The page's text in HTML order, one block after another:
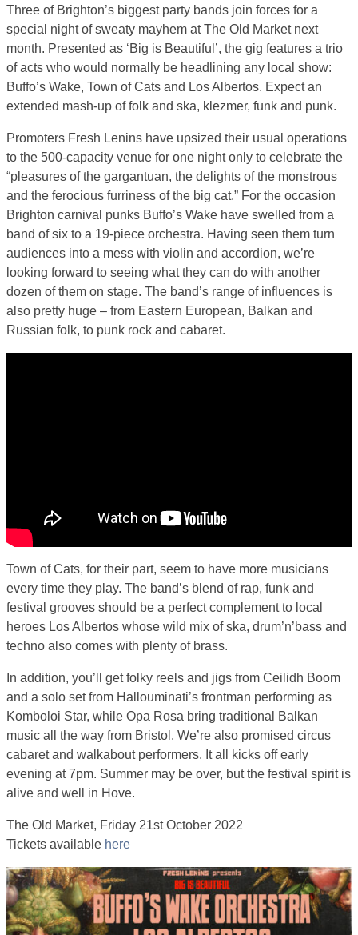
Three of Brighton’s biggest party bands join forces for a
special night of sweaty mayhem at The Old Market next
month. Presented as ‘Big is Beautiful’, the gig features a trio
of acts who would normally be headlining any local show:
Buffo’s Wake, Town of Cats and Los Albertos. Expect an
extended mash-up of folk and ska, klezmer, funk and punk.
Promoters Fresh Lenins have upsized their usual operations
to the 500-capacity venue for one night only to celebrate the
“pleasures of the gargantuan, the delights of the monstrous
and the ferocious furriness of the big cat.” For the occasion
Brighton carnival punks Buffo’s Wake have swelled from a
band of six to a 19-piece orchestra. Having seen them turn
audiences into a mess with violin and accordion, we’re
looking forward to seeing what they can do with another
dozen of them on stage. The band’s range of influences is
also pretty huge – from Eastern European, Balkan and
Russian folk, to punk rock and cabaret.
Town of Cats, for their part, seem to have more musicians
every time they play. The band’s blend of rap, funk and
festival grooves should be a perfect complement to local
heroes Los Albertos whose wild mix of ska, drum’n’bass and
techno also comes with plenty of brass.
In addition, you’ll get folky reels and jigs from Ceilidh Boom
and a solo set from Hallouminati’s frontman performing as
Komboloi Star, while Opa Rosa bring traditional Balkan
music all the way from Bristol. We’re also promised circus
cabaret and walkabout performers. It all kicks off early
evening at 7pm. Summer may be over, but the festival spirit is
alive and well in Hove.
The Old Market, Friday 21st October 2022
Tickets available here